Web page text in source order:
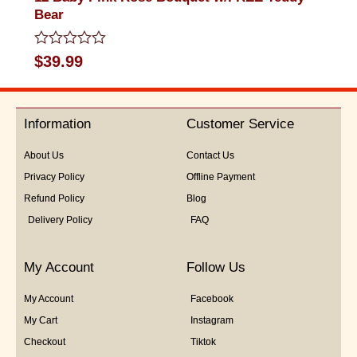
Bear
Rated
0
out
5
$39.99
Information
About Us
Privacy Policy
Refund Policy
Delivery Policy
Customer Service
Contact Us
Offline Payment
Blog
FAQ
My Account
My Account
My Cart
Checkout
Follow Us
Facebook
Instagram
Tiktok